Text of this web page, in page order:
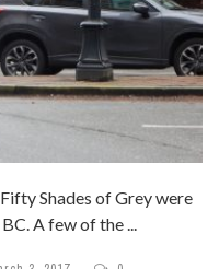
Shades of Grey were
A few of the ...